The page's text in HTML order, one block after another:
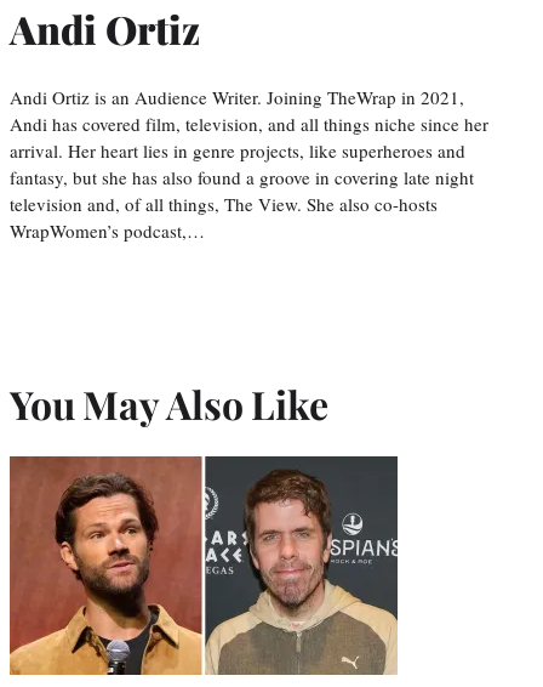
Andi Ortiz
Andi Ortiz is an Audience Writer. Joining TheWrap in 2021,
Andi has covered film, television, and all things niche since her
arrival. Her heart lies in genre projects, like superheroes and
fantasy, but she has also found a groove in covering late night
television and, of all things, The View. She also co-hosts
WrapWomen’s podcast,…
You May Also Like